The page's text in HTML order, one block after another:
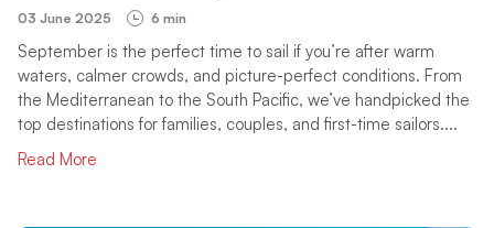
03 June 2025 6 min
September is the perfect time to sail if you’re after warm
waters, calmer crowds, and picture-perfect conditions. From
the Mediterranean to the South Pacific, we’ve handpicked the
top destinations for families, couples, and first-time sailors....
Read More